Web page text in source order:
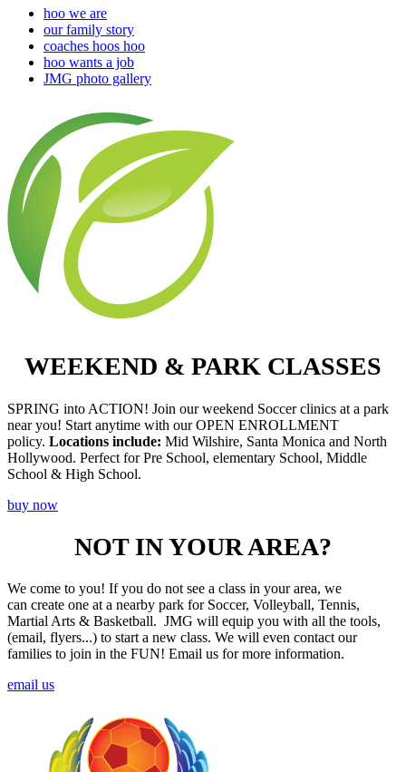
hoo we are
our family story
coaches hoos hoo
hoo wants a job
JMG photo gallery
WEEKEND & PARK CLASSES
SPRING into ACTION! Join our weekend Soccer clinics at a park
near you! Start anytime with our OPEN ENROLLMENT
policy. Locations include: Mid Wilshire, Santa Monica and North
Hollywood. Perfect for Pre School, elementary School, Middle
School & High School.
buy now
NOT IN YOUR AREA?
We come to you! If you do not see a class in your area, we
can create one at a nearby park for Soccer, Volleyball, Tennis,
Martial Arts & Basketball. JMG will equip you with all the tools,
(email, flyers...) to start a new class. We will even contact our
families to join in the FUN! Email us for more information.
email us